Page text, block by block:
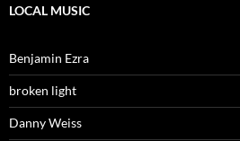
LOCAL MUSIC
Benjamin Ezra
broken light
Danny Weiss